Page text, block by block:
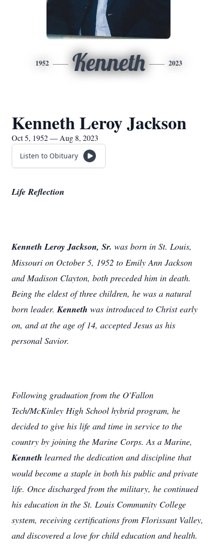
1952 Kenneth 2023
Kenneth Leroy Jackson
Oct 5, 1952 — Aug 8, 2023
Listen to Obituary
Life Reflection
Kenneth Leroy Jackson, Sr. was born in St. Louis,
Missouri on October 5, 1952 to Emily Ann Jackson
and Madison Clayton, both preceded him in death.
Being the eldest of three children, he was a natural
born leader.Kenneth was introduced to Christ early
on, and at the age of 14, accepted Jesus as his
personal Savior.
Following graduation from the O'Fallon
Tech/McKinley High School hybrid program, he
decided to give his life and time in service to the
country by joining the Marine Corps. As a Marine,
Kenneth learned the dedication and discipline that
would become a staple in both his public and private
life. Once discharged from the military, he continued
his education in the St. Louis Community College
system, receiving certifications from Florissant Valley,
and discovered a love for child education and health.